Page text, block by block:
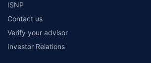
ISNP
Contact us
Verify your advisor
Investor Relations